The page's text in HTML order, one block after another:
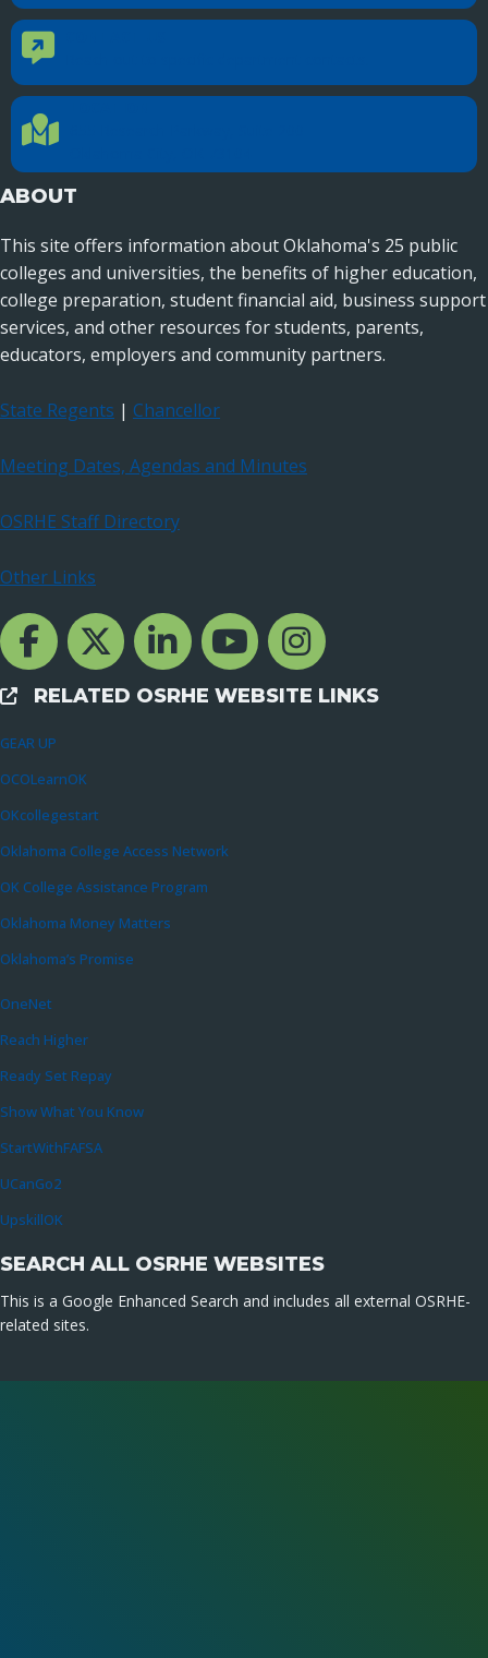
Contact Us
Location Directions
ABOUT
This site offers information about Oklahoma's 25 public
colleges and universities, the benefits of higher education,
college preparation, student financial aid, business support
services, and other resources for students, parents,
educators, employers and community partners.
State Regents | Chancellor
Meeting Dates, Agendas and Minutes
OSRHE Staff Directory
Other Links
Facebook Channcel
Twitter ChannelLinkedIn Channel
YouTube Channel
Instagram
External Links
RELATED OSRHE WEBSITE LINKS
GEAR UP
OCOLearnOK
OKcollegestart
Oklahoma College Access Network
OK College Assistance Program
Oklahoma Money Matters
Oklahoma’s Promise
OneNet
Reach Higher
Ready Set Repay
Show What You Know
StartWithFAFSA
UCanGo2
UpskillOK
SEARCH ALL OSRHE WEBSITES
This is a Google Enhanced Search and includes all external OSRHE-
related sites.